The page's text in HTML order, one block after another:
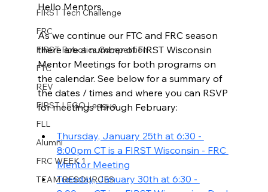
FIRST Tech Challenge
FRC
FIRST Robotics Competition
FTC
REV
FIRST LEGO League
FLL
Alumni
FRC WEEK 1
TEAM RESOURCES
Hello Mentors,
As we continue our FTC and FRC season
there are a number of FIRST Wisconsin
Mentor Meetings for both programs on
the calendar. See below for a summary of
the dates / times and where you can RSVP
for meetings through February:
Thursday, January 25th at 6:30 -
8:00pm CT is a FIRST Wisconsin - FRC
Mentor Meeting
Tuesday, January 30th at 6:30 -